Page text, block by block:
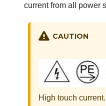
current from all power
CAUTION
High touch